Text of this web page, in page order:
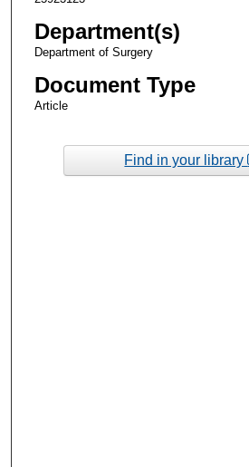
Department(s)
Department of Surgery
Document Type
Article
Find in your library